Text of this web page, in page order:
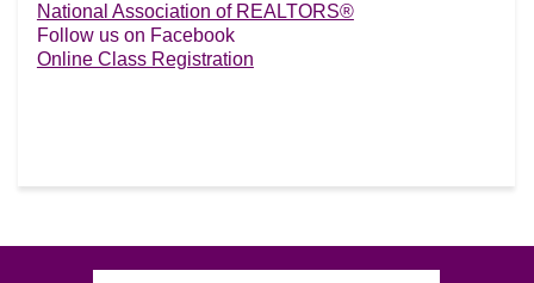
National Association of REALTORS®
Follow us on Facebook
Online Class Registration